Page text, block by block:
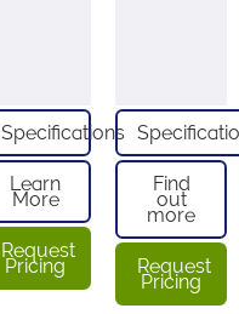
Specifications
Learn
More
Request
Pricing
Find
out
more
Request
Pricing